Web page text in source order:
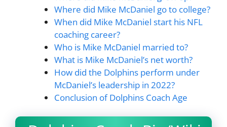
Where did Mike McDaniel go to college?
When did Mike McDaniel start his NFL
coaching career?
Who is Mike McDaniel married to?
What is Mike McDaniel’s net worth?
How did the Dolphins perform under
McDaniel’s leadership in 2022?
Conclusion of Dolphins Coach Age